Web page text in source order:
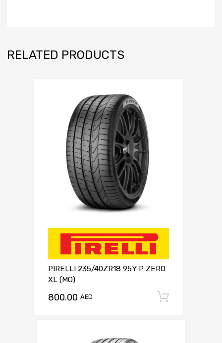
RELATED PRODUCTS
PIRELLI 235/40ZR18 95Y P ZERO
XL (MO)
800.00 AED